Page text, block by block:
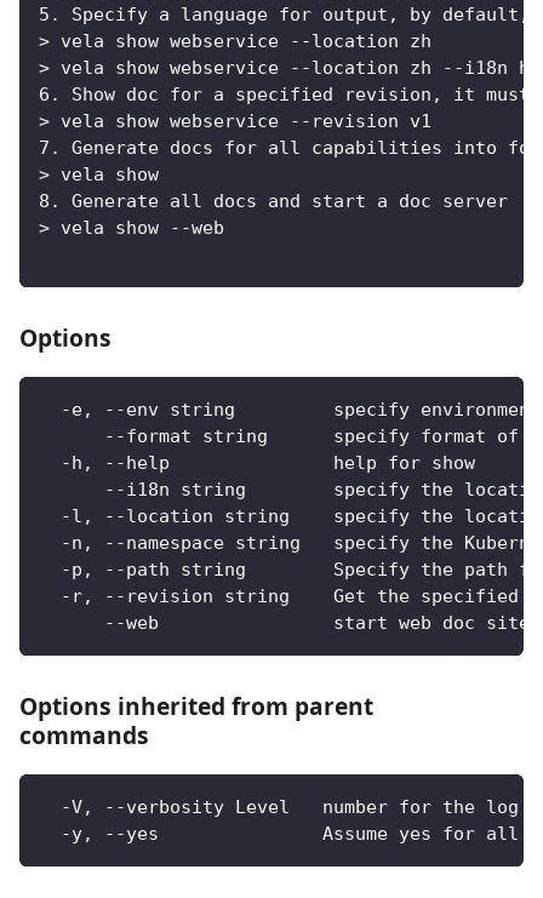
5. Specify a language for output, by
> vela show webservice --location zh
> vela show webservice --location zh --i18n
6. Show doc for a specified revision, it
> vela show webservice --revision v1
7. Generate docs for all capabilities into
> vela show
8. Generate all docs and start a doc server
> vela show --web
Options
-e, --env string         specify
--format string      specify format of
  -h, --help               help for show
--i18n string        specify the
-l, --location string    specify the
-n, --namespace string   specify the
-p, --path string        Specify the path
-r, --revision string    Get the specified
      --web                start web doc site
Options inherited from parent
commands
-V, --verbosity Level   number for the log
-y, --yes               Assume yes for all